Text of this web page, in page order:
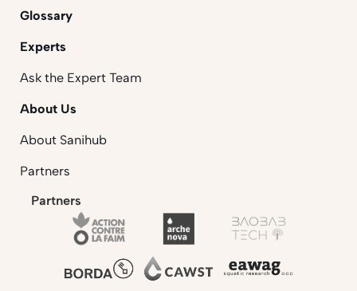
Glossary
Experts
Ask the Expert Team
About Us
About Sanihub
Partners
Partners